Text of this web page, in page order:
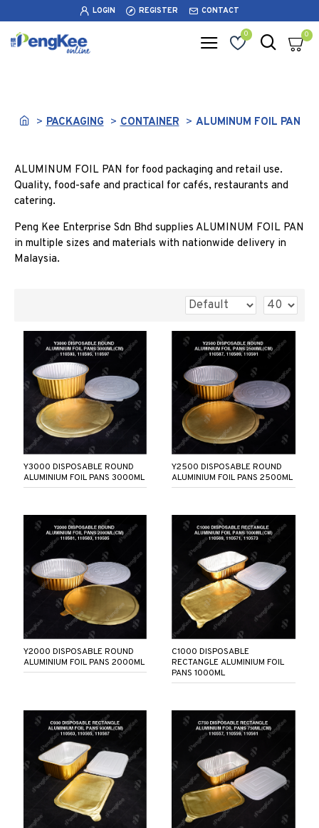
LOGIN REGISTER CONTACT
0 0
PACKAGING CONTAINER ALUMINUM FOIL PAN
ALUMINUM FOIL PAN for food packaging and retail use.
Quality, food-safe and practical for cafés, restaurants and
catering.
Peng Kee Enterprise Sdn Bhd supplies ALUMINUM FOIL PAN
in multiple sizes and materials with nationwide delivery in
Malaysia.
Y3000 DISPOSABLE ROUND
ALUMINIUM FOIL PANS 3000ML
Y2500 DISPOSABLE ROUND
ALUMINIUM FOIL PANS 2500ML
Y2000 DISPOSABLE ROUND
ALUMINIUM FOIL PANS 2000ML
C1000 DISPOSABLE
RECTANGLE ALUMINIUM FOIL
PANS 1000ML